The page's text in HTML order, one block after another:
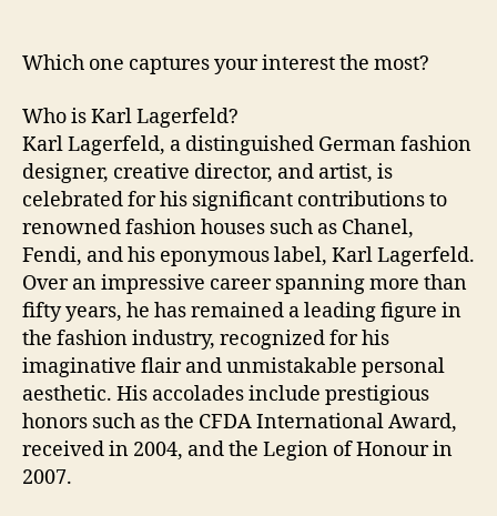
Which one captures your interest the most?
Who is Karl Lagerfeld?
Karl Lagerfeld, a distinguished German fashion
designer, creative director, and artist, is
celebrated for his significant contributions to
renowned fashion houses such as Chanel,
Fendi, and his eponymous label, Karl Lagerfeld.
Over an impressive career spanning more than
fifty years, he has remained a leading figure in
the fashion industry, recognized for his
imaginative flair and unmistakable personal
aesthetic. His accolades include prestigious
honors such as the CFDA International Award,
received in 2004, and the Legion of Honour in
2007.